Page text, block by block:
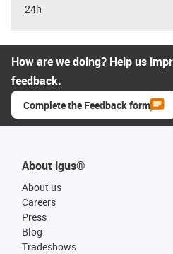
24h
How are we doing? Help us
feedback.
Complete the Feedback form
About igus®
About us
Careers
Press
Blog
Tradeshows